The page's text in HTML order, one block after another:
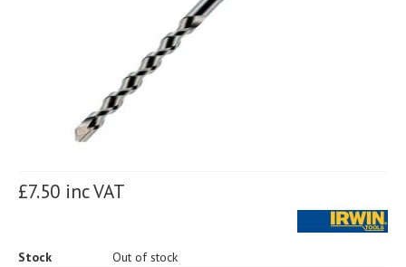
£7.50 inc VAT
Stock Out of stock